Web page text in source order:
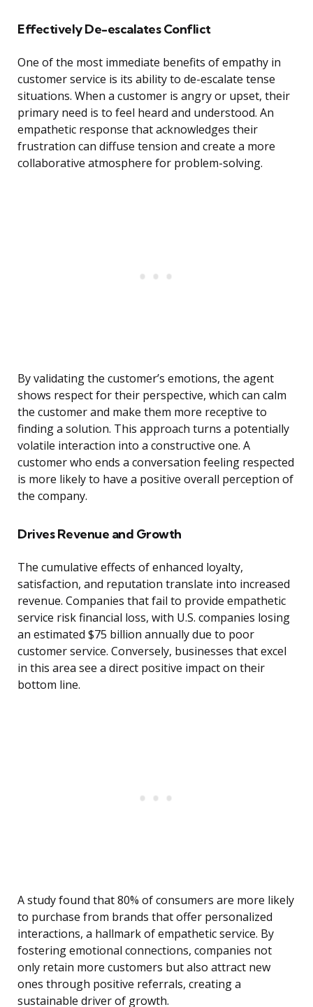
Effectively De-escalates Conflict
One of the most immediate benefits of empathy in
customer service is its ability to de-escalate tense
situations. When a customer is angry or upset, their
primary need is to feel heard and understood. An
empathetic response that acknowledges their
frustration can diffuse tension and create a more
collaborative atmosphere for problem-solving.
By validating the customer’s emotions, the agent
shows respect for their perspective, which can calm
the customer and make them more receptive to
finding a solution. This approach turns a potentially
volatile interaction into a constructive one. A
customer who ends a conversation feeling respected
is more likely to have a positive overall perception of
the company.
Drives Revenue and Growth
The cumulative effects of enhanced loyalty,
satisfaction, and reputation translate into increased
revenue. Companies that fail to provide empathetic
service risk financial loss, with U.S. companies losing
an estimated $75 billion annually due to poor
customer service. Conversely, businesses that excel
in this area see a direct positive impact on their
bottom line.
A study found that 80% of consumers are more likely
to purchase from brands that offer personalized
interactions, a hallmark of empathetic service. By
fostering emotional connections, companies not
only retain more customers but also attract new
ones through positive referrals, creating a
sustainable driver of growth.